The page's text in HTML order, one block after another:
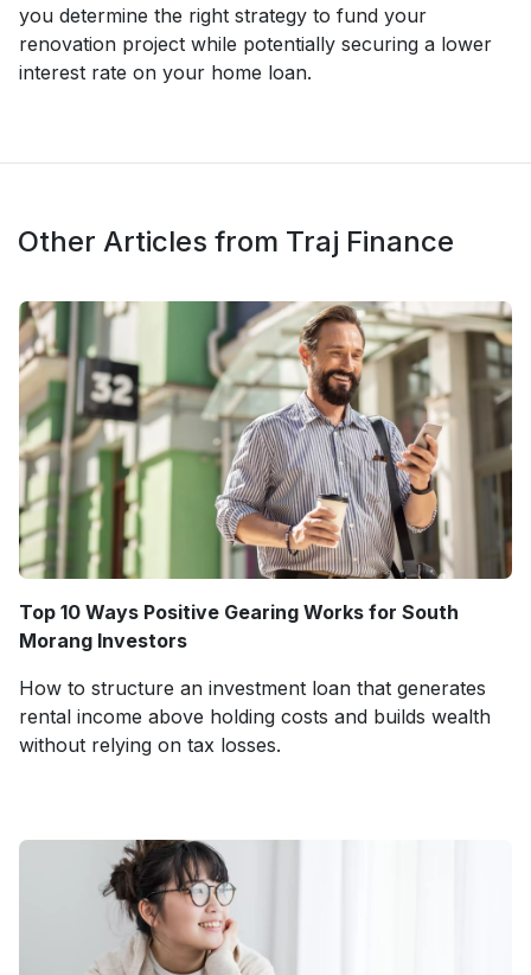
you determine the right strategy to fund your
renovation project while potentially securing a lower
interest rate on your home loan.
Other Articles from Traj Finance
Top 10 Ways Positive Gearing Works for South
Morang Investors
How to structure an investment loan that generates
rental income above holding costs and builds wealth
without relying on tax losses.